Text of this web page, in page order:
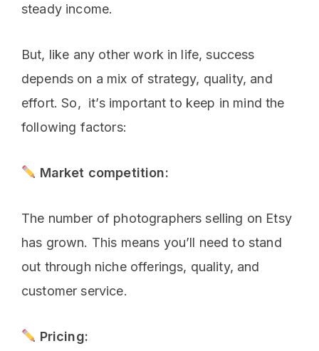
steady income.
But, like any other work in life, success
depends on a mix of strategy, quality, and
effort. So, it’s important to keep in mind the
following factors:
Market competition:
The number of photographers selling on Etsy
has grown. This means you’ll need to stand
out through niche offerings, quality, and
customer service.
Pricing: